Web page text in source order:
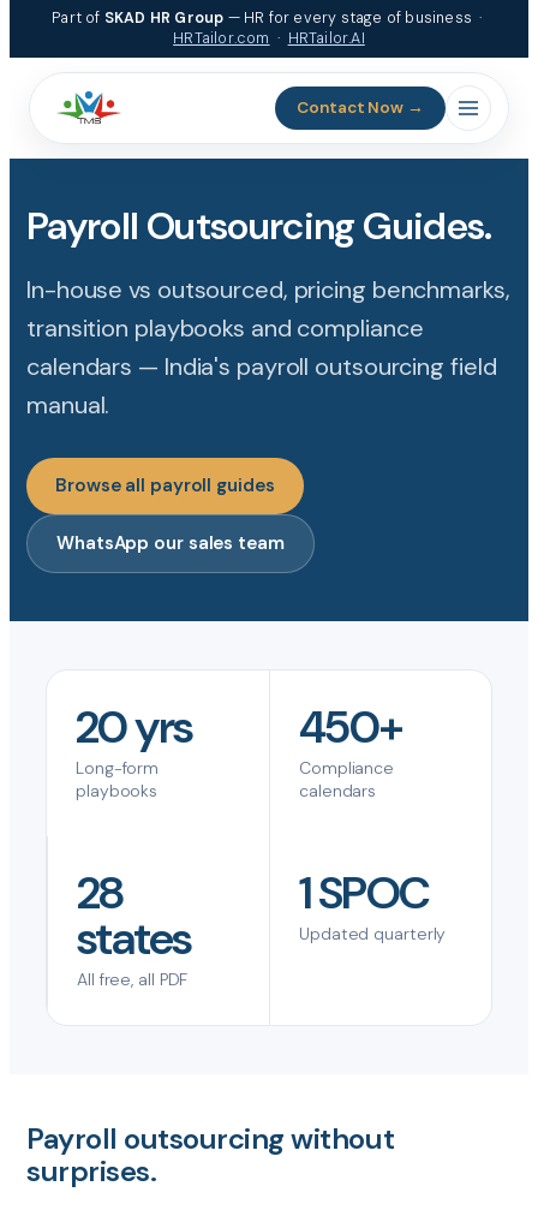
Part of SKAD HR Group — HR for every stage of business ·
HRTailor.com · HRTailor.AI
Contact Now →
Payroll Outsourcing Guides.
In-house vs outsourced, pricing benchmarks,
transition playbooks and compliance
calendars — India's payroll outsourcing field
manual.
Browse all payroll guides
WhatsApp our sales team
20 yrs
Long-form
playbooks
450+
Compliance
calendars
28
states
All free, all PDF
1 SPOC
Updated quarterly
Payroll outsourcing without
surprises.